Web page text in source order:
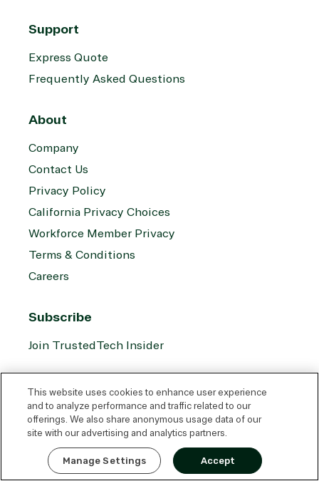
Express Quote
Support
Express Quote
Frequently Asked Questions
About
Company
Contact Us
Privacy Policy
California Privacy Choices
Workforce Member Privacy
Terms & Conditions
Careers
Subscribe
Join TrustedTech Insider
Socials
Translation
missing:
en.social.links.linkedin
Translation
missing:
en.social.links.youtube
Translation
en.social.links.facebook
Translation
missing:
en.social.links.reddit
This website uses cookies to enhance user experience
and to analyze performance and traffic related to our
offerings. We also share anonymous usage data of our
site with our advertising and analytics partners.
Manage Settings Accept